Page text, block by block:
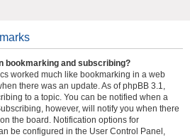
bookmarking and subscribing?
worked much like bookmarking in a web
there was an update. As of phpBB 3.1,
to a topic. You can be notified when a
however, will notify you when there
the board. Notification options for
be configured in the User Control Panel,